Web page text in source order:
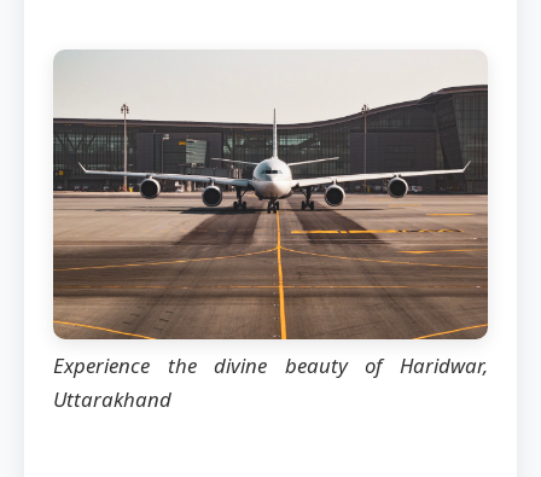
Experience the divine beauty of Haridwar,
Uttarakhand